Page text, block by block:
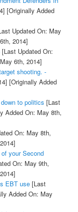
[Originally Added
Updated On: May
2014]
[Last Updated On:
6th, 2014]
shooting. -
[Originally Added
to politics [Last
Added On: May 8th,
On: May 8th,
your Second
On: May 9th,
EBT use[Last
Added On: May